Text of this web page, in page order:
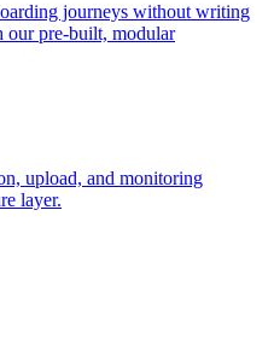
journeys without writing
our pre-built, modular
upload, and monitoring
layer.